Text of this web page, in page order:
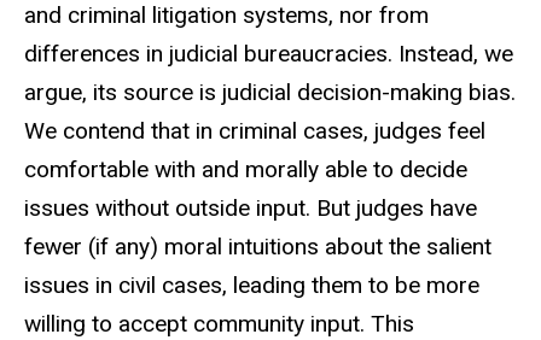
and criminal litigation systems, nor from
differences in judicial bureaucracies. Instead, we
argue, its source is judicial decision-making bias.
We contend that in criminal cases, judges feel
comfortable with and morally able to decide
issues without outside input. But judges have
fewer (if any) moral intuitions about the salient
issues in civil cases, leading them to be more
willing to accept community input. This